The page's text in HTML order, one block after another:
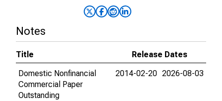
Notes
Title
Release Dates
Domestic Nonfinancial
Commercial Paper
Outstanding
2014-02-20 2026-08-03